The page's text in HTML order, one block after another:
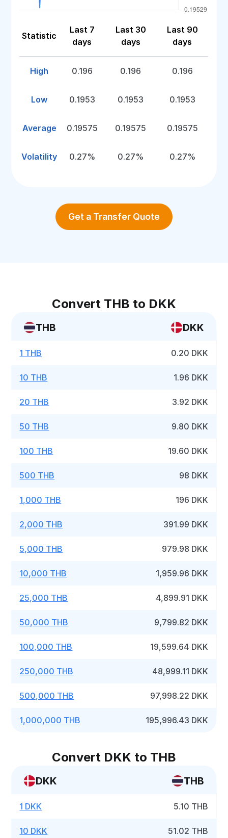
Statistic
Last 7
days
Last 30
days
Last 90
days
High 0.196 0.196 0.196
Low 0.1953 0.1953 0.1953
Average 0.19575 0.19575 0.19575
Volatility 0.27% 0.27% 0.27%
Get a Transfer Quote
Convert THB to DKK
THB DKK
1 THB 0.20 DKK
10 THB 1.96 DKK
20 THB 3.92 DKK
50 THB 9.80 DKK
100 THB 19.60 DKK
500 THB 98 DKK
1,000 THB 196 DKK
2,000 THB 391.99 DKK
5,000 THB 979.98 DKK
10,000 THB 1,959.96 DKK
25,000 THB 4,899.91 DKK
50,000 THB 9,799.82 DKK
100,000 THB 19,599.64 DKK
250,000 THB 48,999.11 DKK
500,000 THB 97,998.22 DKK
1,000,000 THB 195,996.43 DKK
Convert DKK to THB
DKK THB
1 DKK 5.10 THB
10 DKK 51.02 THB